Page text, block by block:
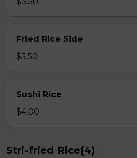
Fried Rice Side
$5.50
Sushi Rice
$4.00
Stri-fried Rice(4)